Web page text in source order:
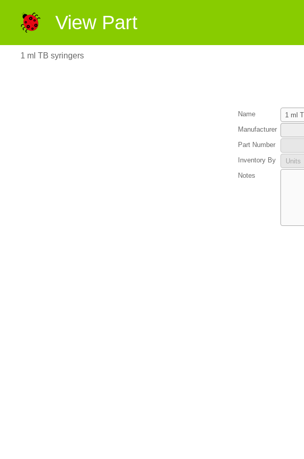
View Part
1 ml TB syringers
Name
Manufacturer
Part Number
Inventory By
Notes